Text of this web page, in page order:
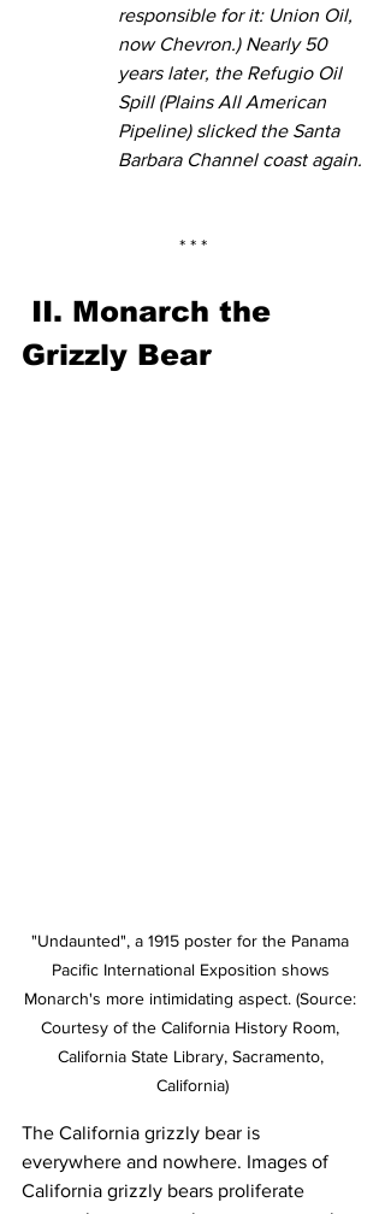
responsible for it: Union Oil,
now Chevron.) Nearly 50
years later, the Refugio Oil
Spill (Plains All American
Pipeline) slicked the Santa
Barbara Channel coast again.
* * *
II. Monarch the
Grizzly Bear
"Undaunted", a 1915 poster for the Panama
Pacific International Exposition shows
Monarch's more intimidating aspect. (Source:
Courtesy of the California History Room,
California State Library, Sacramento,
California)
The California grizzly bear is
everywhere and nowhere. Images of
California grizzly bears proliferate